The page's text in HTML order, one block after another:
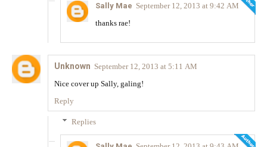
Sally Mae September 12, 2013 at 9:42 AM
thanks rae!
Unknown September 12, 2013 at 5:11 AM
Nice cover up Sally, galing!
Reply
Replies